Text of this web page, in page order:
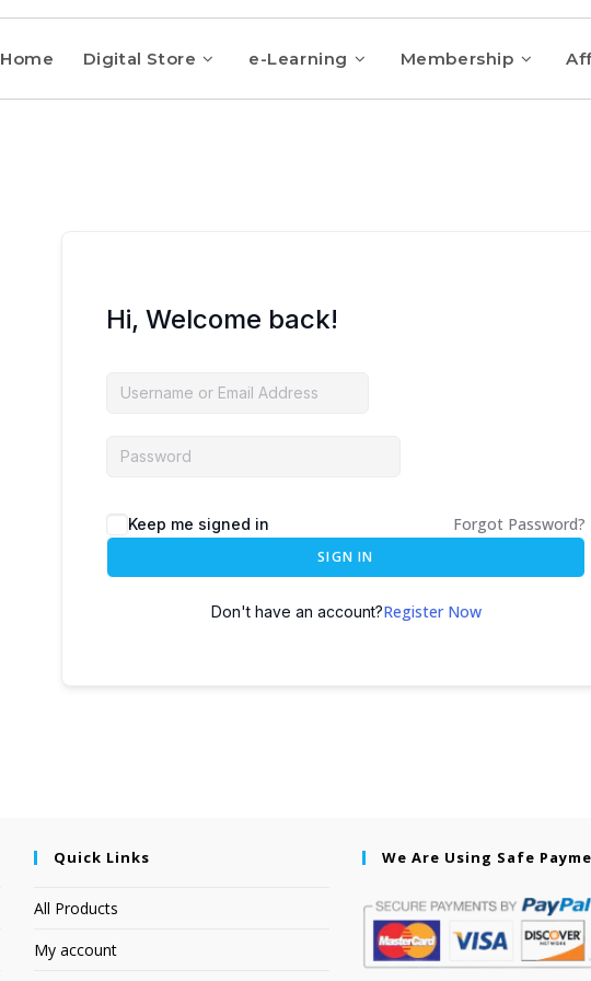
Home Digital Store e-Learning Membership
Hi, Welcome back!
Keep me signed in Forgot Password?
SIGN IN
Don't have an account?Register Now
Quick Links
All Products
My account
We Are Using Safe